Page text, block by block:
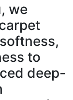
we
to
deep-